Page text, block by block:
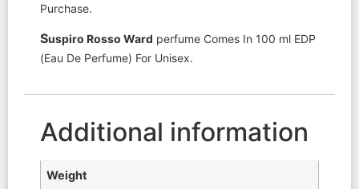
Purchase.
Suspiro Rosso Ward perfume Comes In 100 ml EDP
(Eau De Perfume) For Unisex.
Additional information
Weight